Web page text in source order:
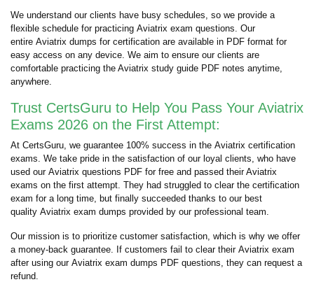
We understand our clients have busy schedules, so we provide a
flexible schedule for practicing Aviatrix exam questions. Our
entire Aviatrix dumps for certification are available in PDF format for
easy access on any device. We aim to ensure our clients are
comfortable practicing the Aviatrix study guide PDF notes anytime,
anywhere.
Trust CertsGuru to Help You Pass Your Aviatrix
Exams 2026 on the First Attempt:
At CertsGuru, we guarantee 100% success in the Aviatrix certification
exams. We take pride in the satisfaction of our loyal clients, who have
used our Aviatrix questions PDF for free and passed their Aviatrix
exams on the first attempt. They had struggled to clear the certification
exam for a long time, but finally succeeded thanks to our best
quality Aviatrix exam dumps provided by our professional team.
Our mission is to prioritize customer satisfaction, which is why we offer
a money-back guarantee. If customers fail to clear their Aviatrix exam
after using our Aviatrix exam dumps PDF questions, they can request a
refund.